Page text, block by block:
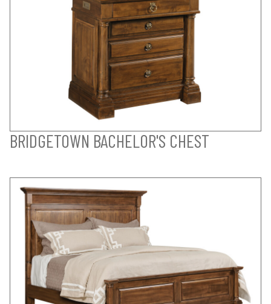
BRIDGETOWN BACHELOR'S CHEST